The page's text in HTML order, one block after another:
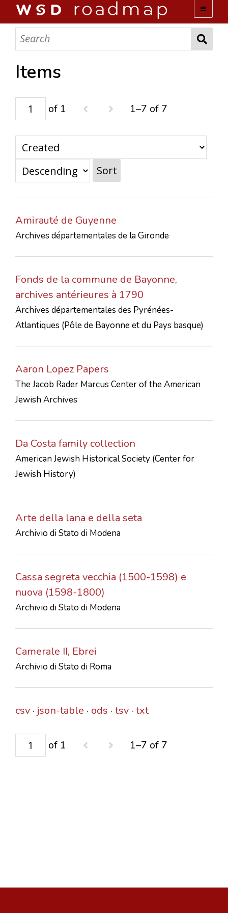
WSD ROADMAP
ABOUT US
ACTIVITIES
COLLECTIONS
CONTACTS
Items
of 1 1–7 of 7
Sort
Amirauté de Guyenne
Archives départementales de la Gironde
Fonds de la commune de Bayonne,
archives antérieures à 1790
Archives départementales des Pyrénées-
Atlantiques (Pôle de Bayonne et du Pays basque)
Aaron Lopez Papers
The Jacob Rader Marcus Center of the American
Jewish Archives
Da Costa family collection
American Jewish Historical Society (Center for
Jewish History)
Arte della lana e della seta
Archivio di Stato di Modena
Cassa segreta vecchia (1500-1598) e
nuova (1598-1800)
Archivio di Stato di Modena
Camerale II, Ebrei
Archivio di Stato di Roma
csv json-table ods tsv txt
of 1 1–7 of 7